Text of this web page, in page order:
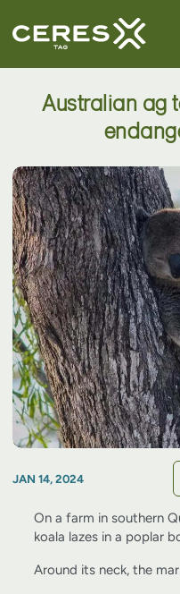
Australian ag
JAN 14, 2024
On a farm in southern
koala lazes in a poplar
Around its neck, the